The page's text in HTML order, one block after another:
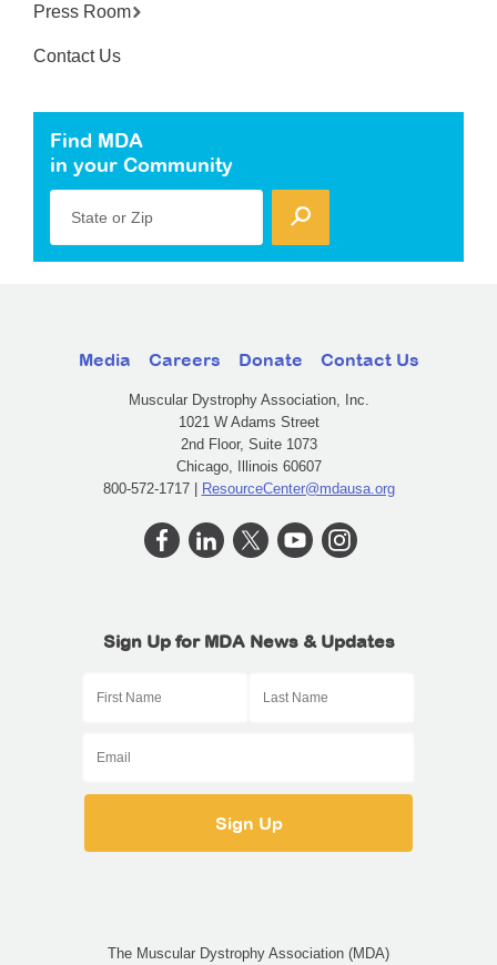
Press Room
Contact Us
Find MDA
in your Community
State or Zip
Media Careers Donate Contact Us
Muscular Dystrophy Association, Inc.
1021 W Adams Street
2nd Floor, Suite 1073
Chicago, Illinois 60607
800-572-1717 | ResourceCenter@mdausa.org
Sign Up for MDA News & Updates
The Muscular Dystrophy Association (MDA)